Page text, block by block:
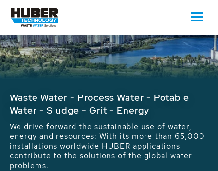
Waste Water - Process Water - Potable
Water - Sludge - Grit - Energy
We drive forward the sustainable use of water,
energy and resources: With its more than 65,000
installations worldwide HUBER applications
contribute to the solutions of the global water
problems.